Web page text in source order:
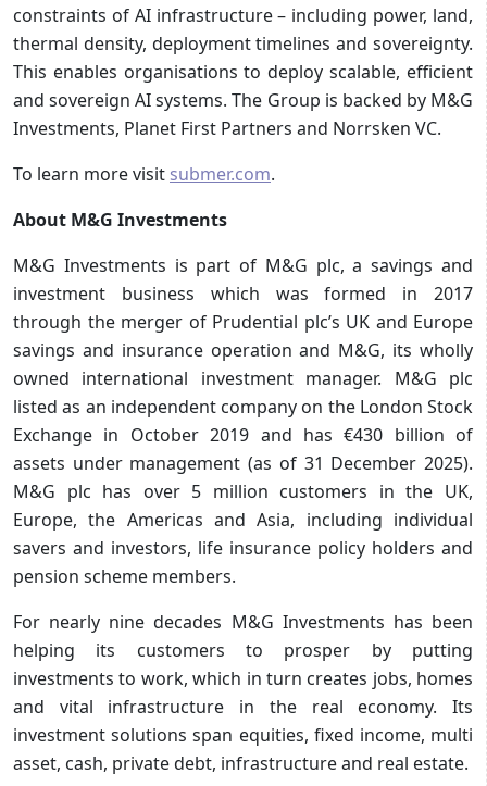
constraints of AI infrastructure – including power, land,
thermal density, deployment timelines and sovereignty.
This enables organisations to deploy scalable, efficient
and sovereign AI systems. The Group is backed by M&G
Investments, Planet First Partners and Norrsken VC.
To learn more visit submer.com.
About M&G Investments
M&G Investments is part of M&G plc, a savings and
investment business which was formed in 2017
through the merger of Prudential plc’s UK and Europe
savings and insurance operation and M&G, its wholly
owned international investment manager. M&G plc
listed as an independent company on the London Stock
Exchange in October 2019 and has €430 billion of
assets under management (as of 31 December 2025).
M&G plc has over 5 million customers in the UK,
Europe, the Americas and Asia, including individual
savers and investors, life insurance policy holders and
pension scheme members.
For nearly nine decades M&G Investments has been
helping its customers to prosper by putting
investments to work, which in turn creates jobs, homes
and vital infrastructure in the real economy. Its
investment solutions span equities, fixed income, multi
asset, cash, private debt, infrastructure and real estate.